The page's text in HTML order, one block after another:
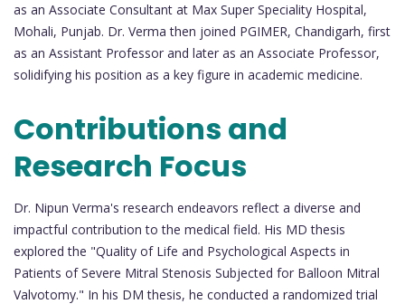
as an Associate Consultant at Max Super Speciality Hospital,
Mohali, Punjab. Dr. Verma then joined PGIMER, Chandigarh, first
as an Assistant Professor and later as an Associate Professor,
solidifying his position as a key figure in academic medicine.
Contributions and
Research Focus
Dr. Nipun Verma's research endeavors reflect a diverse and
impactful contribution to the medical field. His MD thesis
explored the "Quality of Life and Psychological Aspects in
Patients of Severe Mitral Stenosis Subjected for Balloon Mitral
Valvotomy." In his DM thesis, he conducted a randomized trial